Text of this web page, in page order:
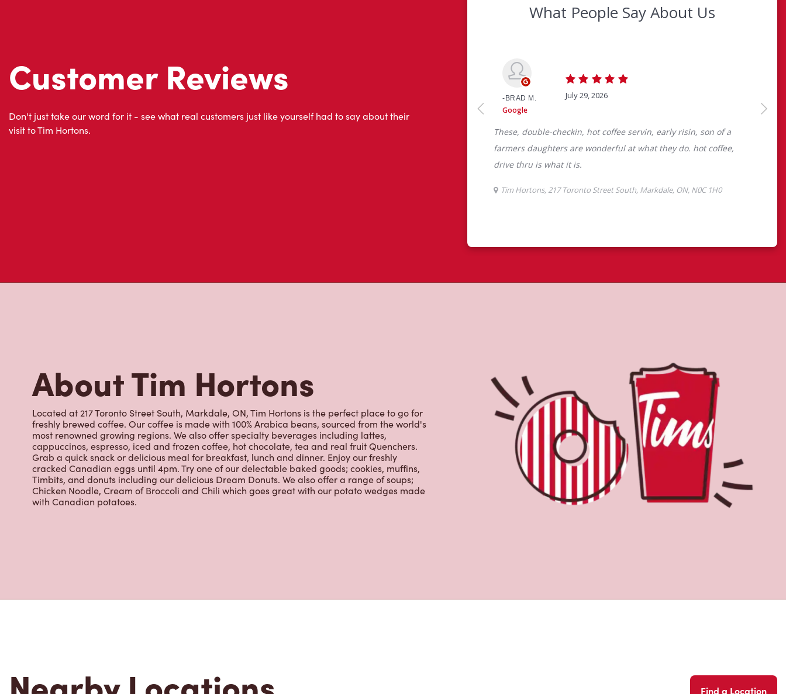
Customer Reviews
visit to Tim Hortons.
Located at 217 Toronto Street South, Markdale, ON, Tim Hortons is the perfect place to go for
freshly brewed coffee. Our coffee is made with 100% Arabica beans, sourced from the world's
cappuccinos, espresso, iced and frozen coffee, hot chocolate, tea and real fruit Quenchers.
Grab a quick snack or delicious meal for breakfast, lunch and dinner. Enjoy our freshly
cracked Canadian eggs until 4pm. Try one of our delectable baked goods; cookies, muffins,
Timbits, and donuts including our delicious Dream Donuts. We also offer a range of soups;
Chicken Noodle, Cream of Broccoli and Chili which goes great with our potato wedges made
with Canadian potatoes.